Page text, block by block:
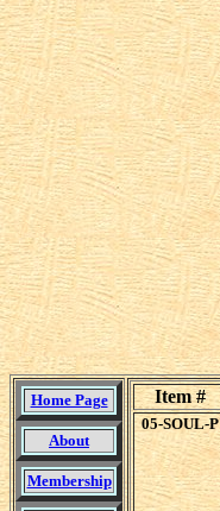
Home Page
About
Membership
Item #
05-SOUL-P